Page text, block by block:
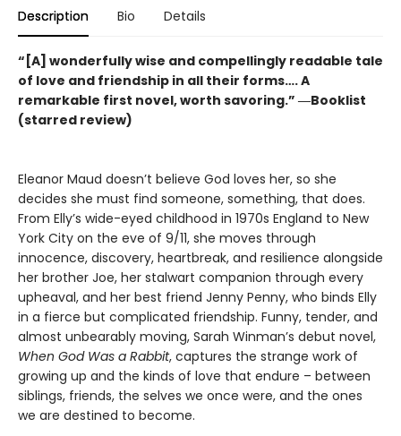
Description Bio Details
“[A] wonderfully wise and compellingly readable tale
of love and friendship in all their forms…. A
remarkable first novel, worth savoring.” ―Booklist
(starred review)
Eleanor Maud doesn’t believe God loves her, so she
decides she must find someone, something, that does.
From Elly’s wide-eyed childhood in 1970s England to New
York City on the eve of 9/11, she moves through
innocence, discovery, heartbreak, and resilience alongside
her brother Joe, her stalwart companion through every
upheaval, and her best friend Jenny Penny, who binds Elly
in a fierce but complicated friendship. Funny, tender, and
almost unbearably moving, Sarah Winman’s debut novel,
When God Was a Rabbit, captures the strange work of
growing up and the kinds of love that endure – between
siblings, friends, the selves we once were, and the ones
we are destined to become.